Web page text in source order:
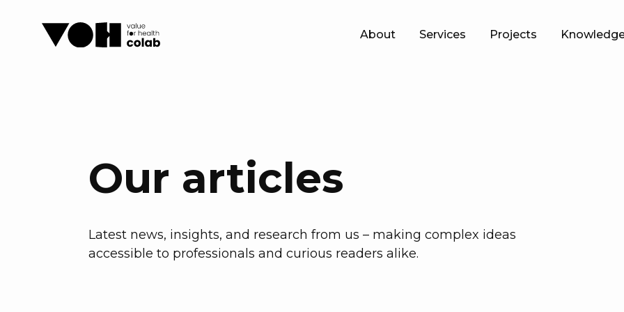
About Services Projects
Our articles
Latest news, insights, and research from us – making complex ideas
accessible to professionals and curious readers alike.